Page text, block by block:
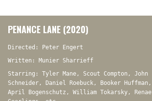
PENANCE LANE (2020)
Directed: Peter Engert
Written: Munier Sharrieff
Starring: Tyler Mane, Scout Compton, John
Schneider, Daniel Roebuck, Booker Huffman,
April Bogenschutz, William Tokarsky, Renae